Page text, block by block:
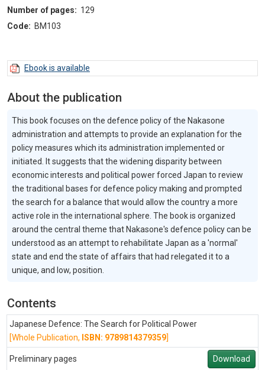
Number of pages: 129
Code: BM103
Ebook is available
About the publication
This book focuses on the defence policy of the Nakasone
administration and attempts to provide an explanation for the
policy measures which its administration implemented or
initiated. It suggests that the widening disparity between
economic interests and political power forced Japan to review
the traditional bases for defence policy making and prompted
the search for a balance that would allow the country a more
active role in the international sphere. The book is organized
around the central theme that Nakasone's defence policy can be
understood as an attempt to rehabilitate Japan as a 'normal'
state and end the state of affairs that had relegated it to a
unique, and low, position.
Contents
Japanese Defence: The Search for Political Power
[Whole Publication, ISBN: 9789814379359]
Preliminary pages Download